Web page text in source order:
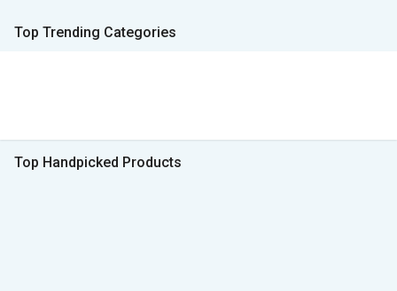
Top Trending Categories
Top Handpicked Products